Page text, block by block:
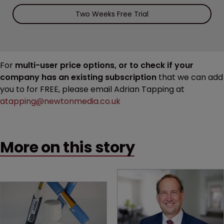
Two Weeks Free Trial
For multi-user price options, or to check if your
company has an existing subscription that we can add
you to for FREE, please email Adrian Tapping at
atapping@newtonmedia.co.uk
More on this story